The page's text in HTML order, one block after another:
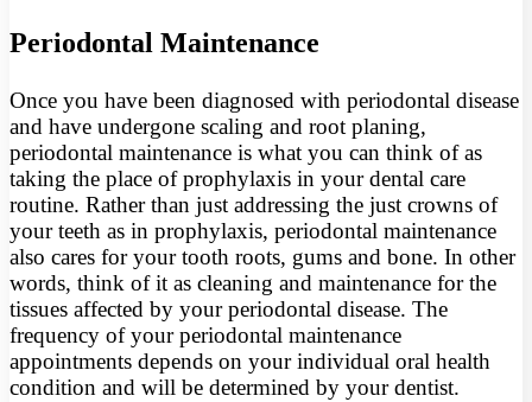
Periodontal Maintenance
Once you have been diagnosed with periodontal disease
and have undergone scaling and root planing,
periodontal maintenance is what you can think of as
taking the place of prophylaxis in your dental care
routine. Rather than just addressing the just crowns of
your teeth as in prophylaxis, periodontal maintenance
also cares for your tooth roots, gums and bone. In other
words, think of it as cleaning and maintenance for the
tissues affected by your periodontal disease. The
frequency of your periodontal maintenance
appointments depends on your individual oral health
condition and will be determined by your dentist.